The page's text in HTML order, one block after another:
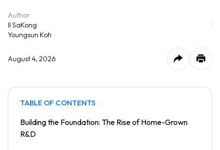
Author
Il SaKong
Youngsun Koh
August 4, 2026
TABLE OF CONTENTS
Building the Foundation: The Rise of Home-Grown
R&D